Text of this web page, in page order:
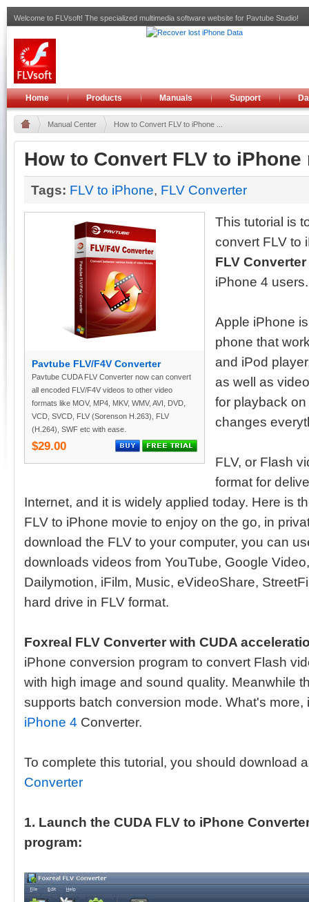
Welcome to FLVsoft! The specialized multimedia software website for Pavtube Studio!
Home Products Manuals Support
Manual Center How to Convert FLV to iPhone ...
How to Convert FLV to
Tags: FLV to iPhone, FLV Converter
Pavtube FLV/F4V Converter
Pavtube CUDA FLV Converter now can convert
all encoded FLV/F4V videos to other video
formats like MOV, MP4, MKV, WMV, AVI, DVD,
VCD, SVCD, FLV (Sorenson H.263), FLV
(H.264), SWF etc with ease.
$29.00
This tutorial is
convert FLV to
FLV Converter
iPhone 4 users.
Apple iPhone
phone that
and iPod
as well as
for playback
changes
FLV, or Flash
format for
Internet, and it is widely applied today. Here is
FLV to iPhone movie to enjoy on the go, in
download the FLV to your computer, you can
downloads videos from YouTube, Google
Dailymotion, iFilm, Music, eVideoShare,
hard drive in FLV format.
Foxreal FLV Converter with CUDA
iPhone conversion program to convert Flash
with high image and sound quality. Meanwhile
supports batch conversion mode. What's
iPhone 4 Converter.
To complete this tutorial, you should download
Converter
1. Launch the CUDA FLV to iPhone
program: